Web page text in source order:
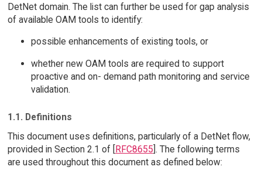
DetNet domain. The list can further be used for gap analysis
of available OAM tools to identify:
possible enhancements of existing tools, or
whether new OAM tools are required to support
proactive and on- demand path monitoring and service
validation.
1.1. Definitions
This document uses definitions, particularly of a DetNet flow,
provided in Section 2.1 of [RFC8655]. The following terms
are used throughout this document as defined below: